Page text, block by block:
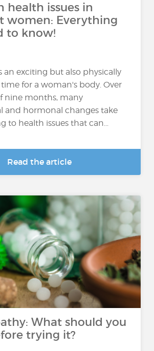
health issues in
women: Everything
to know!
an exciting but also physically
for a woman's body. Over
nine months, many
and hormonal changes take
to health issues that can...
Read the article
What should you
trying it?